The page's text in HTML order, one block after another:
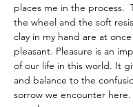
places me in the process.
the wheel and the soft
clay in my hand are at
pleasant. Pleasure is an
of our life in this world. It
and balance to the
sorrow we encounter